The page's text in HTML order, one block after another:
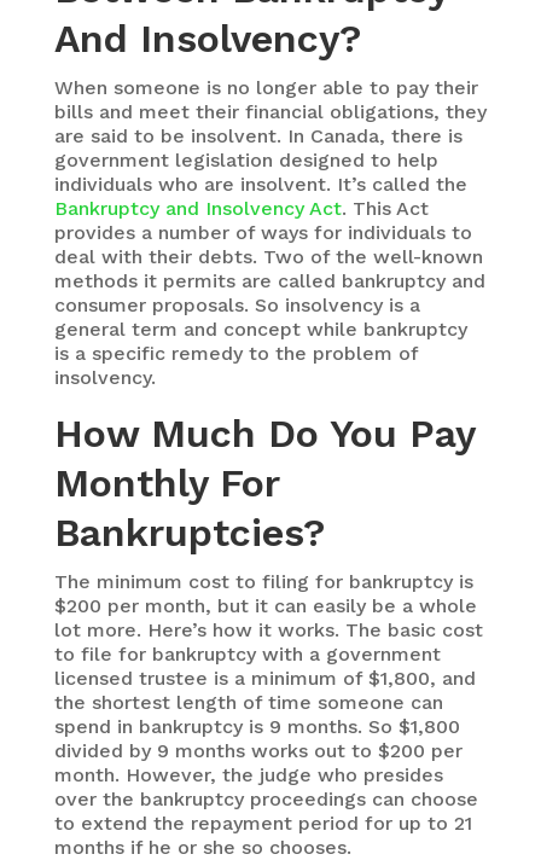
And Insolvency?
When someone is no longer able to pay their
bills and meet their financial obligations, they
are said to be insolvent. In Canada, there is
government legislation designed to help
individuals who are insolvent. It’s called the
Bankruptcy and Insolvency Act. This Act
provides a number of ways for individuals to
deal with their debts. Two of the well-known
methods it permits are called bankruptcy and
consumer proposals. So insolvency is a
general term and concept while bankruptcy
is a specific remedy to the problem of
insolvency.
How Much Do You Pay
Monthly For
Bankruptcies?
The minimum cost to filing for bankruptcy is
$200 per month, but it can easily be a whole
lot more. Here’s how it works. The basic cost
to file for bankruptcy with a government
licensed trustee is a minimum of $1,800, and
the shortest length of time someone can
spend in bankruptcy is 9 months. So $1,800
divided by 9 months works out to $200 per
month. However, the judge who presides
over the bankruptcy proceedings can choose
to extend the repayment period for up to 21
months if he or she so chooses.